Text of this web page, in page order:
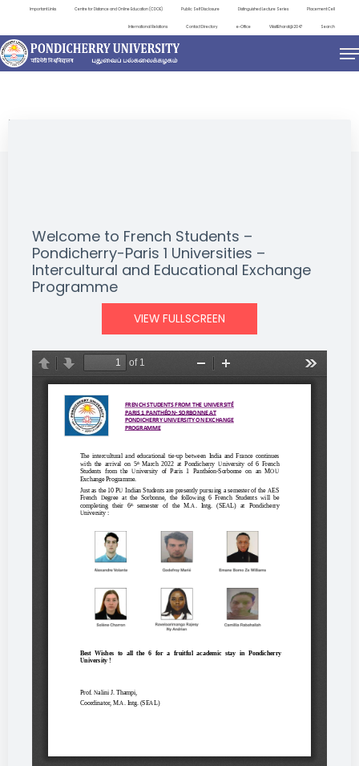
Important Links Centre for Distance and Online Education (CDOE) Public Self Disclosure Distinguished Lecture Series Placement Cell
International Relations Contact Directory e-Office ViksitBharat@2047 Search
NEWS & NOTIFICATIONS
Welcome to French Students –
Pondicherry-Paris 1 Universities –
Intercultural and Educational Exchange
Programme
VIEW FULLSCREEN